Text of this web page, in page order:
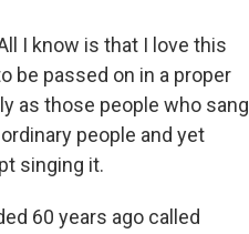
I know is that I love this
be passed on in a proper
as those people who sang
people and yet
singing it.
60 years ago called